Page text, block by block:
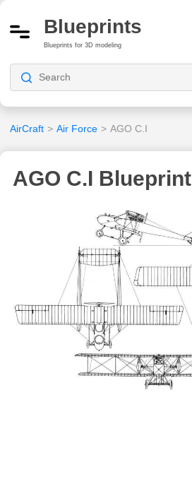
Blueprints
Blueprints for 3D modeling
AirCraft > Air Force > AGO C.I
AGO C.I Blueprint